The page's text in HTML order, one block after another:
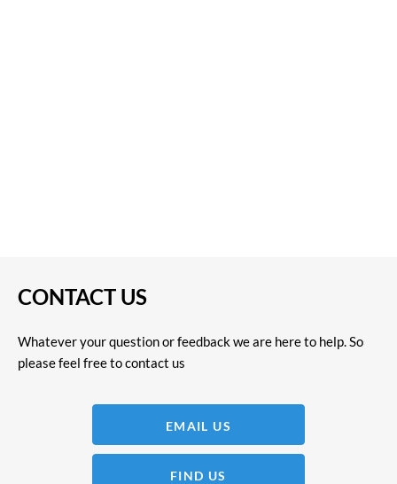
CONTACT US
Whatever your question or feedback we are here to help. So
please feel free to contact us
EMAIL US
FIND US